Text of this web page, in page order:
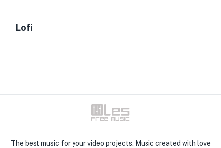
Lofi
The best music for your video projects. Music created with love